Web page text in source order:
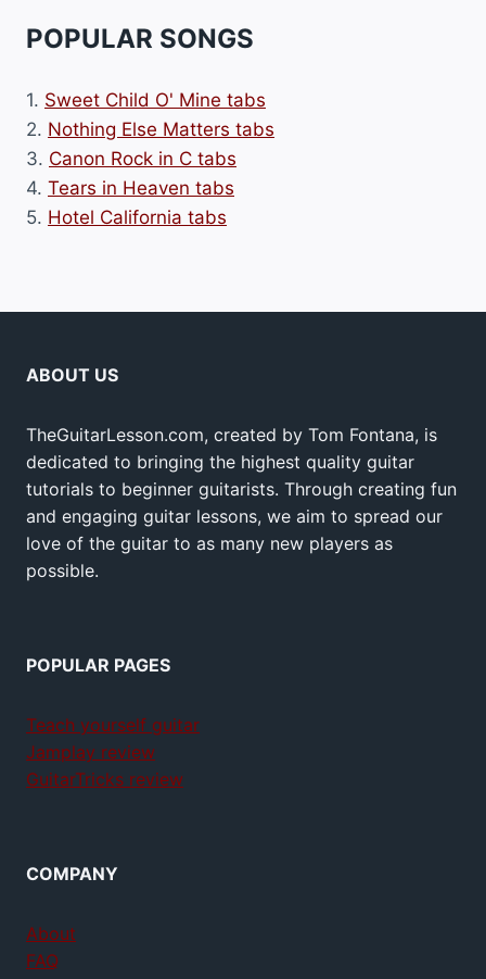
POPULAR SONGS
1. Sweet Child O' Mine tabs
2. Nothing Else Matters tabs
3. Canon Rock in C tabs
4. Tears in Heaven tabs
5. Hotel California tabs
ABOUT US
TheGuitarLesson.com, created by Tom Fontana, is
dedicated to bringing the highest quality guitar
tutorials to beginner guitarists. Through creating fun
and engaging guitar lessons, we aim to spread our
love of the guitar to as many new players as
possible.
POPULAR PAGES
Teach yourself guitar
Jamplay review
GuitarTricks review
COMPANY
About
FAQ